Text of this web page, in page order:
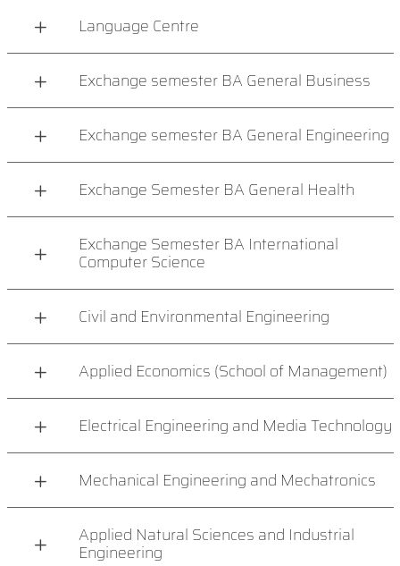
Language Centre
Exchange semester BA General Business
Exchange semester BA General Engineering
Exchange Semester BA General Health
Exchange Semester BA International
Computer Science
Civil and Environmental Engineering
Applied Economics (School of Management)
Electrical Engineering and Media Technology
Mechanical Engineering and Mechatronics
Applied Natural Sciences and Industrial
Engineering